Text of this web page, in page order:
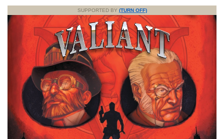
SUPPORTED BY (TURN OFF)